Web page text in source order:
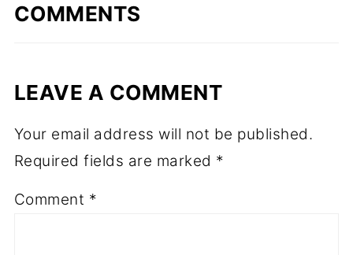
COMMENTS
LEAVE A COMMENT
Your email address will not be published.
Required fields are marked *
Comment *